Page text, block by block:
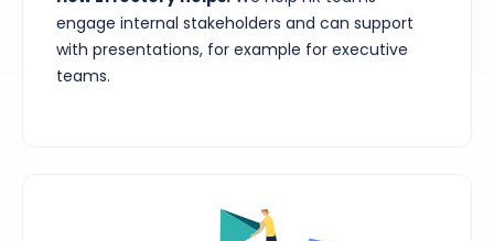
engage internal stakeholders and can support
with presentations, for example for executive
teams.